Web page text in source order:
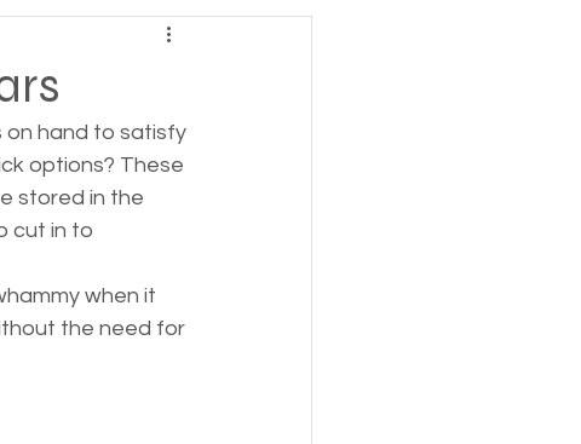
on hand to satisfy
options? These
stored in the
cut in to
when it
the need for